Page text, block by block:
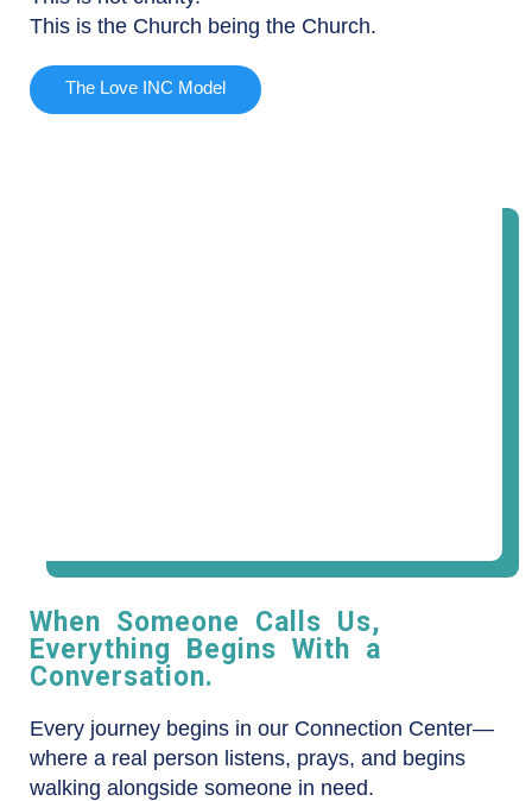
This is the Church being the Church.
The Love INC Model
When Someone Calls Us,
Everything Begins With a
Conversation.
Every journey begins in our Connection Center—
where a real person listens, prays, and begins
walking alongside someone in need.